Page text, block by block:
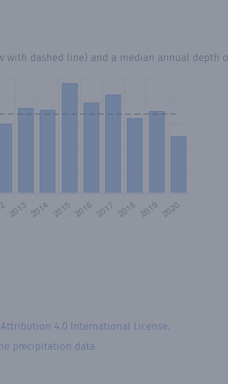
with dashed line) and a median annual depth
Attribution 4.0 International License.
precipitation data.